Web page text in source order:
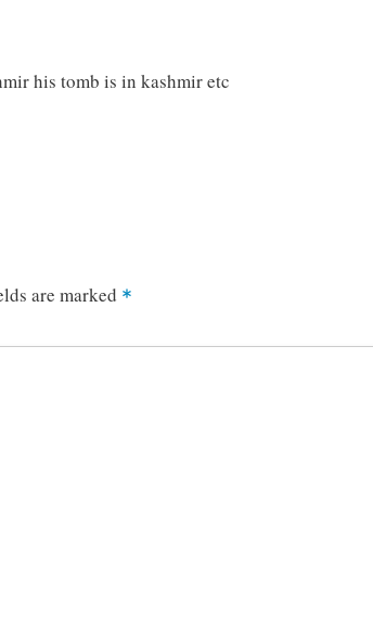
his tomb is in kashmir etc
are marked *